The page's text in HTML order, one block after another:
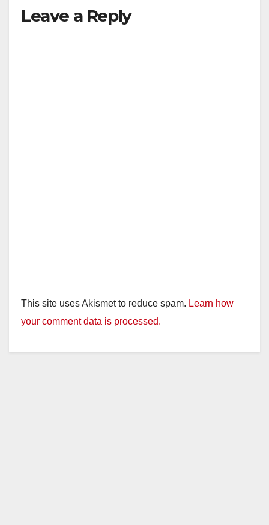
Leave a Reply
This site uses Akismet to reduce spam. Learn how
your comment data is processed.